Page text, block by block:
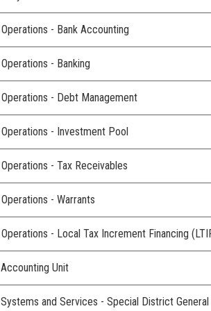
- Bank Accounting
- Banking
- Debt Management
- Investment Pool
- Tax Receivables
- Warrants
- Local Tax Increment Financing
Unit
Systems and Services - Special District